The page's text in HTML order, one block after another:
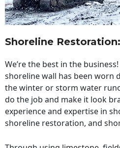
Shoreline Restoration:
We’re the best in the
shoreline wall has been worn
the winter or storm water
do the job and make it look
experience and expertise in
shoreline restoration, and